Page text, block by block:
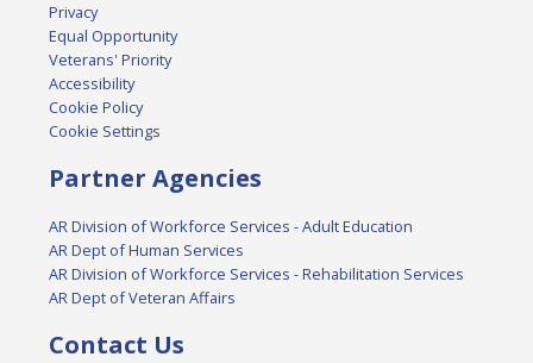
Privacy
Equal Opportunity
Veterans' Priority
Accessibility
Cookie Policy
Cookie Settings
Partner Agencies
AR Division of Workforce Services - Adult Education
AR Dept of Human Services
AR Division of Workforce Services - Rehabilitation Services
AR Dept of Veteran Affairs
Contact Us